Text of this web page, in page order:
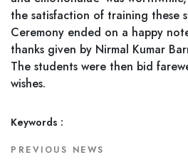
the satisfaction of training these
Ceremony ended on a happy
thanks given by Nirmal Kumar
The students were then bid
wishes.
Keywords :
PREVIOUS NEWS